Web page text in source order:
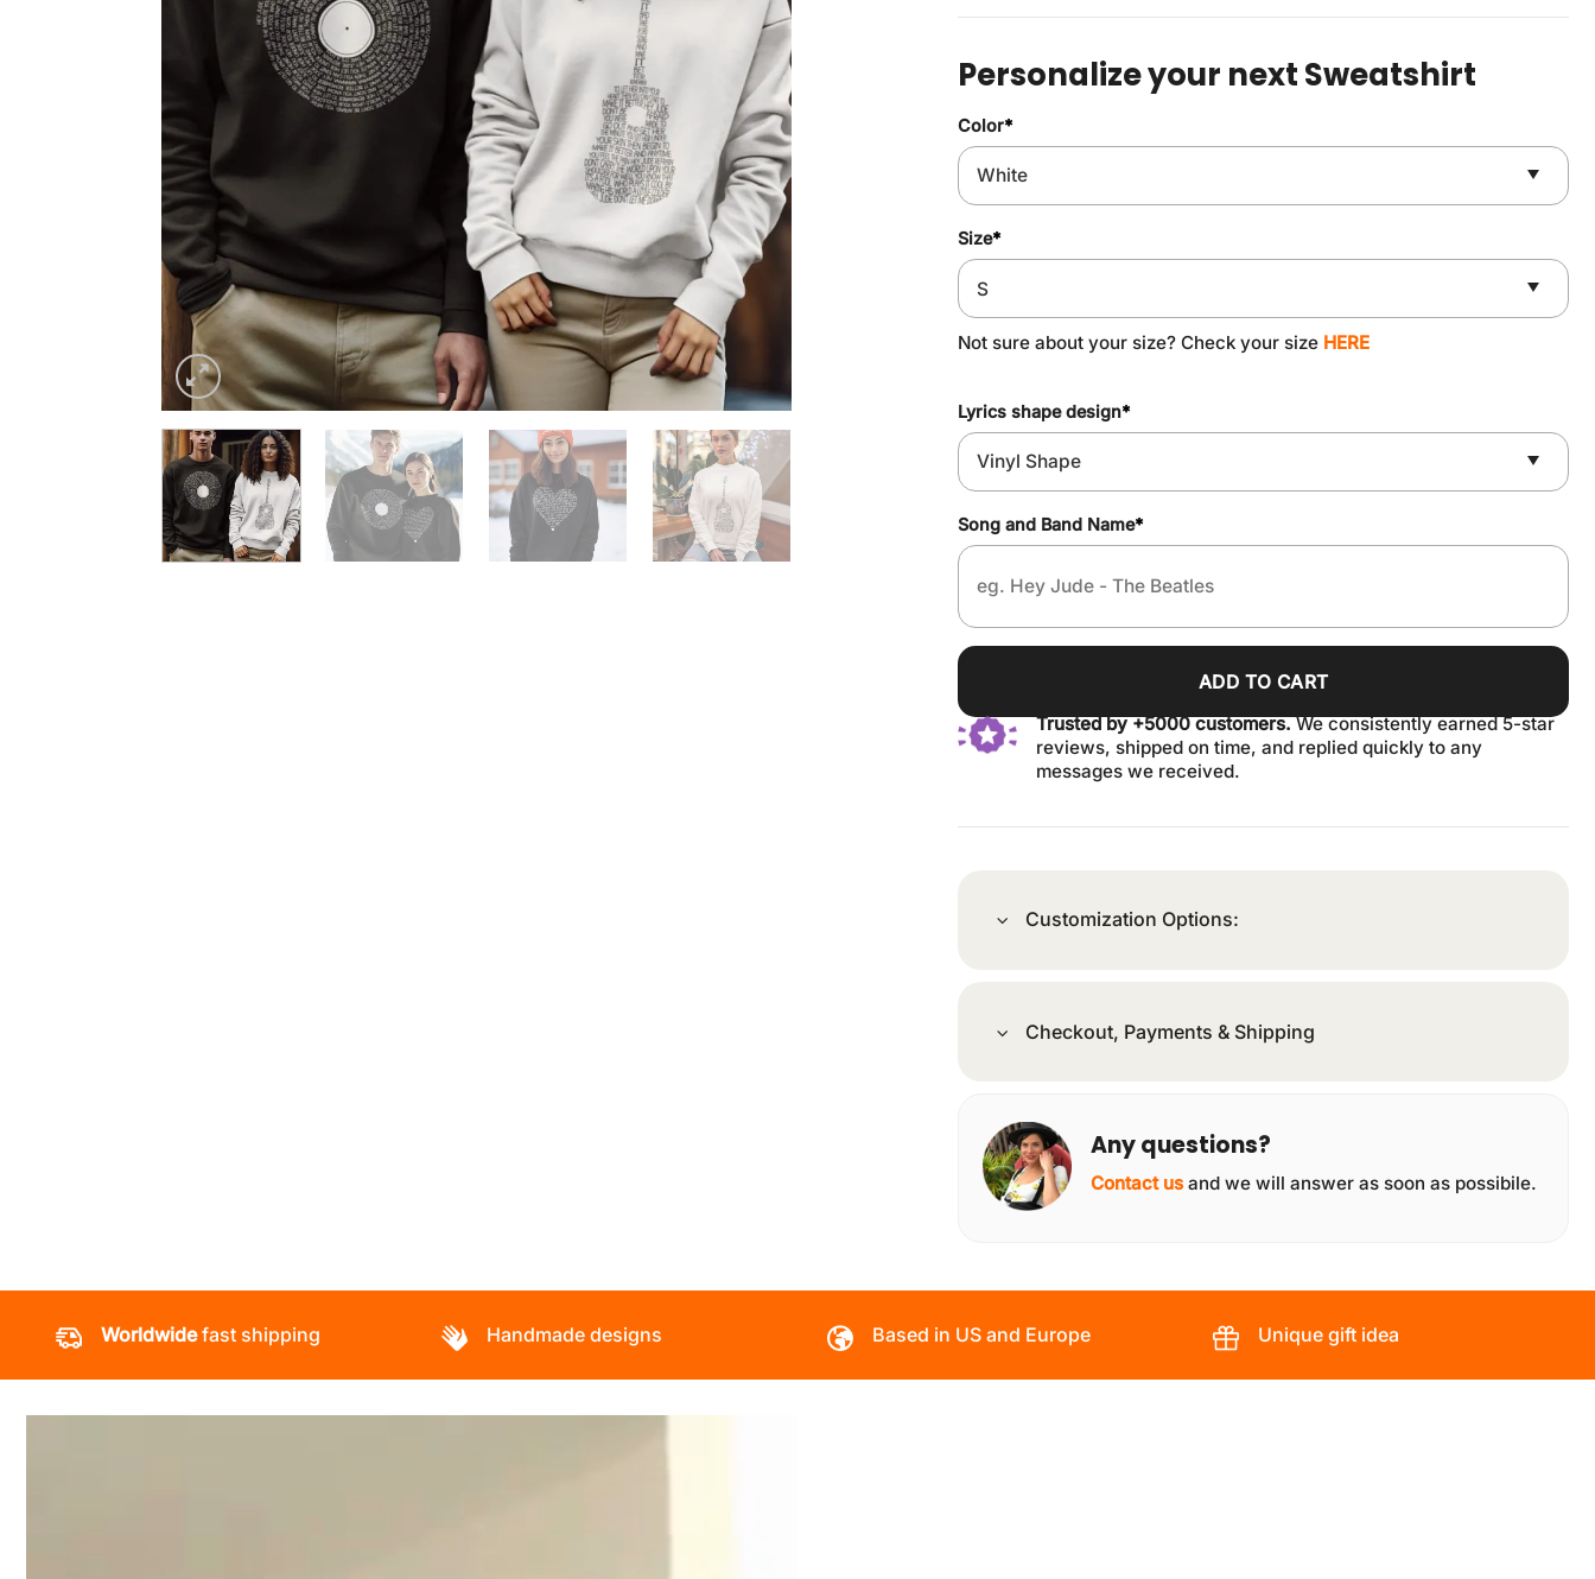
was:
is:
Personalize your next Sweatshirt
Color*
Size*
Not sure about your size? Check your size HERE
Lyrics shape design*
Song and Band Name*
ADD TO CART
Trusted by +5000 customers.We consistently earned 5-star
reviews, shipped on time, and replied quickly to any
messages we received.
Customization Options:
Checkout, Payments & Shipping
Any questions?
Contact us and we will answer as soon as possibile.
Worldwidefast shipping Handmade designs Based in US and Europe Unique gift idea